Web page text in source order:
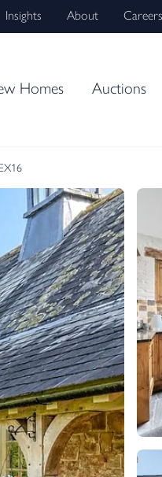
Insights About Careers
Homes Auctions